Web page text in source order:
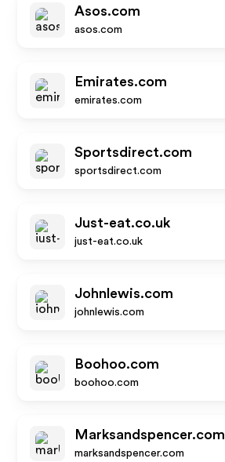
Asos.com
asos.com
Emirates.com
emirates.com
Sportsdirect.com
sportsdirect.com
Just-eat.co.uk
just-eat.co.uk
Johnlewis.com
johnlewis.com
Boohoo.com
boohoo.com
Marksandspencer.com
marksandspencer.com